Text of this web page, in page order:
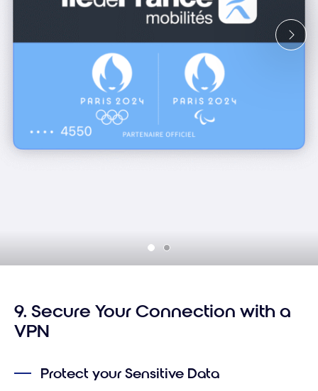
9. Secure Your Connection with a
VPN
Protect your Sensitive Data